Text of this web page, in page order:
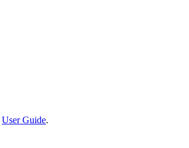
User Guide.